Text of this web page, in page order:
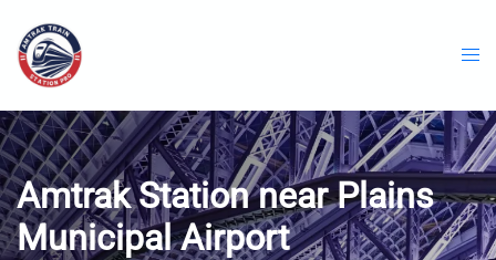
content
Amtrak Station near Plains
Municipal Airport